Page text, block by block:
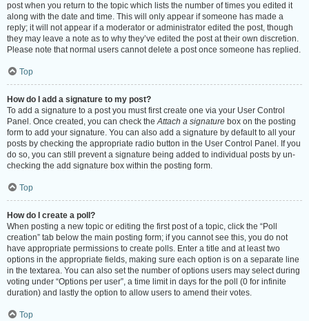
post when you return to the topic which lists the number of times you edited it
along with the date and time. This will only appear if someone has made a
reply; it will not appear if a moderator or administrator edited the post, though
they may leave a note as to why they’ve edited the post at their own discretion.
Please note that normal users cannot delete a post once someone has replied.
Top
How do I add a signature to my post?
To add a signature to a post you must first create one via your User Control
Panel. Once created, you can check theAttach a signature box on the posting
form to add your signature. You can also add a signature by default to all your
posts by checking the appropriate radio button in the User Control Panel. If you
do so, you can still prevent a signature being added to individual posts by un-
checking the add signature box within the posting form.
Top
How do I create a poll?
When posting a new topic or editing the first post of a topic, click the “Poll
creation” tab below the main posting form; if you cannot see this, you do not
have appropriate permissions to create polls. Enter a title and at least two
options in the appropriate fields, making sure each option is on a separate line
in the textarea. You can also set the number of options users may select during
voting under “Options per user”, a time limit in days for the poll (0 for infinite
duration) and lastly the option to allow users to amend their votes.
Top